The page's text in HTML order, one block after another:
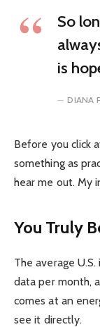
So
is
DIANA
Before you click
something as
hear me out. My
You Truly
The average
data per month,
comes at an
see it directly.